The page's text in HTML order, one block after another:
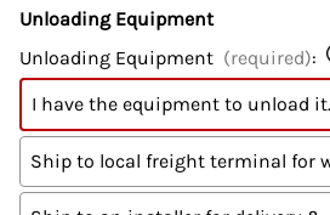
Unloading Equipment
Unloading Equipment (required):
I have the equipment to unload it.
Ship to local freight terminal for